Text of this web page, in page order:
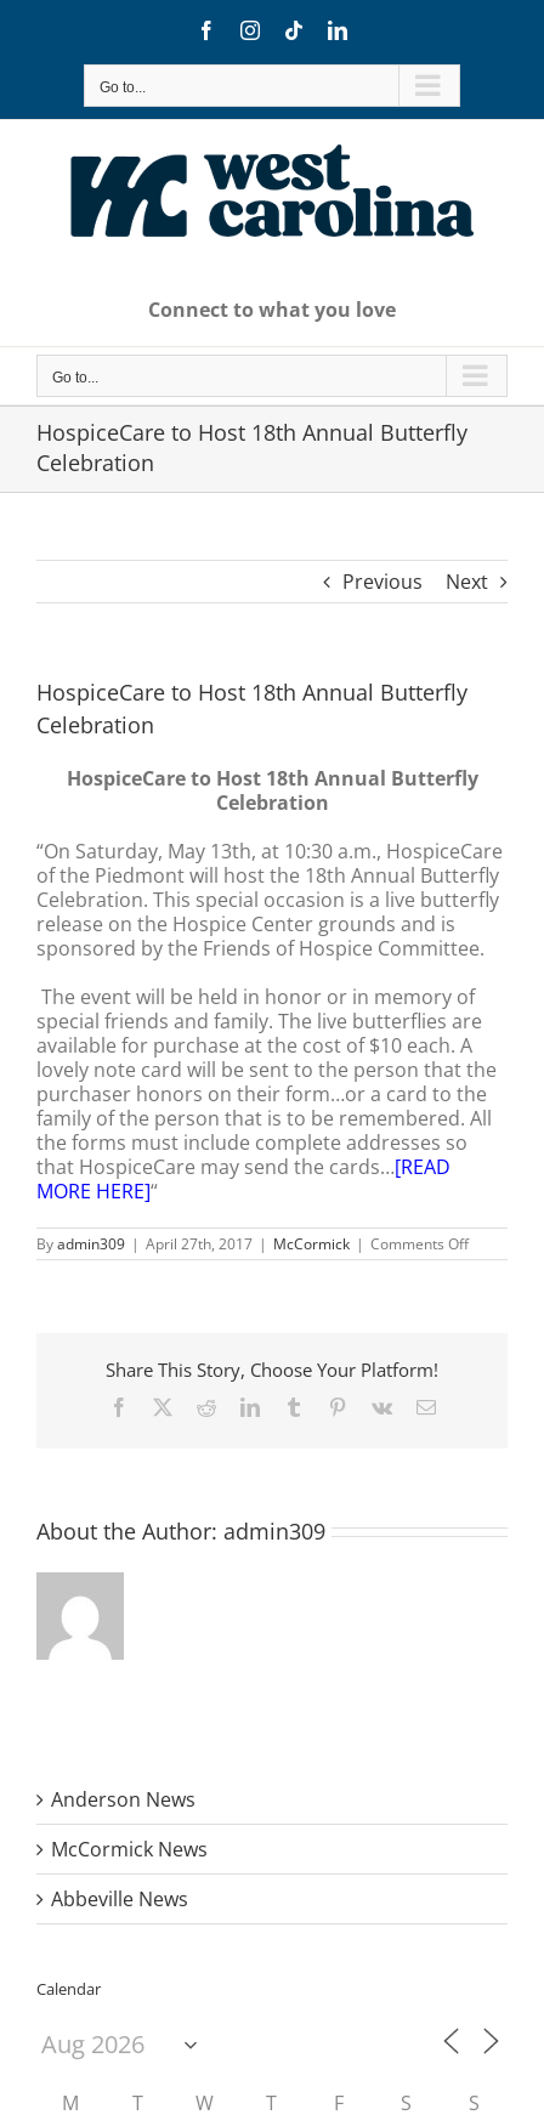
FacebookInstagram
TiktokLinkedIn
Go to...
Connect to what you love
Go to...
HospiceCare to Host 18th Annual Butterfly
Celebration
Previous Next
HospiceCare to Host 18th Annual Butterfly
Celebration
HospiceCare to Host 18th Annual Butterfly
Celebration
“On Saturday, May 13th, at 10:30 a.m., HospiceCare
of the Piedmont will host the 18th Annual Butterfly
Celebration. This special occasion is a live butterfly
release on the Hospice Center grounds and is
sponsored by the Friends of Hospice Committee.
The event will be held in honor or in memory of
special friends and family. The live butterflies are
available for purchase at the cost of $10 each. A
lovely note card will be sent to the person that the
purchaser honors on their form…or a card to the
family of the person that is to be remembered. All
the forms must include complete addresses so
that HospiceCare may send the cards…[READ
MORE HERE]“
Byadmin309 | April 27th, 2017 | McCormick | Comments Offon
Share This Story, Choose Your Platform!
Facebook RedditLinkedInTumblr Pinterest
Vk Email
About the Author: admin309
Anderson News
McCormick News
Abbeville News
Calendar
M T W T F S S